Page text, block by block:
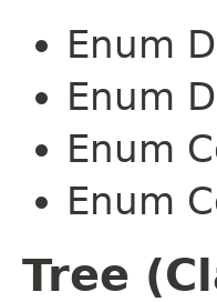
Enum
Enum
Enum
Enum
Tree